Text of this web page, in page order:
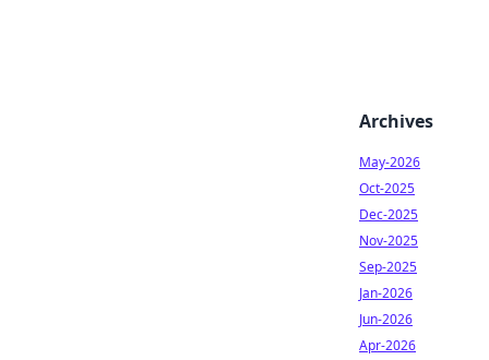
Archives
May-2026
Oct-2025
Dec-2025
Nov-2025
Sep-2025
Jan-2026
Jun-2026
Apr-2026